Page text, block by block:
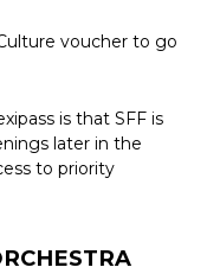
voucher to go
is that SFF is
later in the
to priority